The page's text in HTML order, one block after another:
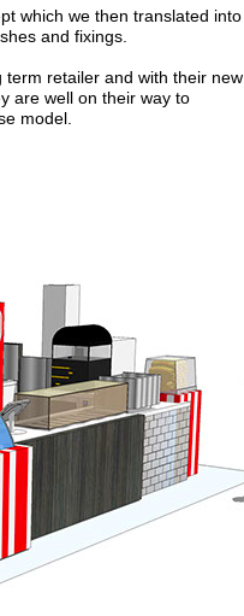
which we then translated into
and fixings.
term retailer and with their new
are well on their way to
model.